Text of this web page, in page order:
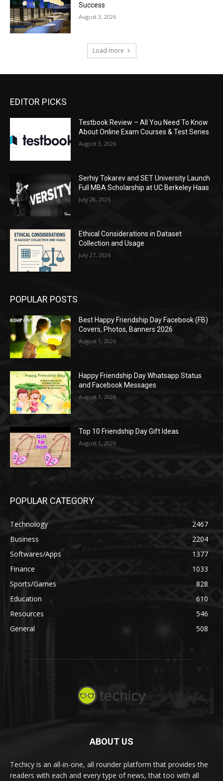
Success
August 3, 2026
Load more
EDITOR PICKS
Testbook Review – All You Need To Know
About Online Exam Courses & Test Series
August 3, 2026
Serhiy Tokarev and SET University Launch
Full MBA Scholarship at UC Berkeley Haas
July 28, 2026
Ethical Considerations in Dataset
Collection and Usage
July 27, 2026
POPULAR POSTS
Best Happy Friendship Day Facebook (FB)
Covers, Photos, Banners 2026
August 1, 2026
Happy Friendship Day Whatsapp Status
and Facebook Messages
August 1, 2026
Top 10 Friendship Day Gift Ideas
August 1, 2026
POPULAR CATEGORY
Technology
2467
Business
2204
Softwares/Apps
1377
Finance
1033
Sports/Games
828
Education
610
Resources
546
General
508
ABOUT US
Techicy is an all-in-one, all rounder platform that provides the
readers with each and every type of news, that too with all